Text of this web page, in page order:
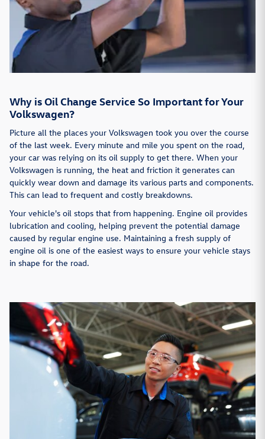
Why is Oil Change Service So Important for Your
Volkswagen?
Picture all the places your Volkswagen took you over the course
of the last week. Every minute and mile you spent on the road,
your car was relying on its oil supply to get there. When your
Volkswagen is running, the heat and friction it generates can
quickly wear down and damage its various parts and components.
This can lead to frequent and costly breakdowns.
Your vehicle's oil stops that from happening. Engine oil provides
lubrication and cooling, helping prevent the potential damage
caused by regular engine use. Maintaining a fresh supply of
engine oil is one of the easiest ways to ensure your vehicle stays
in shape for the road.